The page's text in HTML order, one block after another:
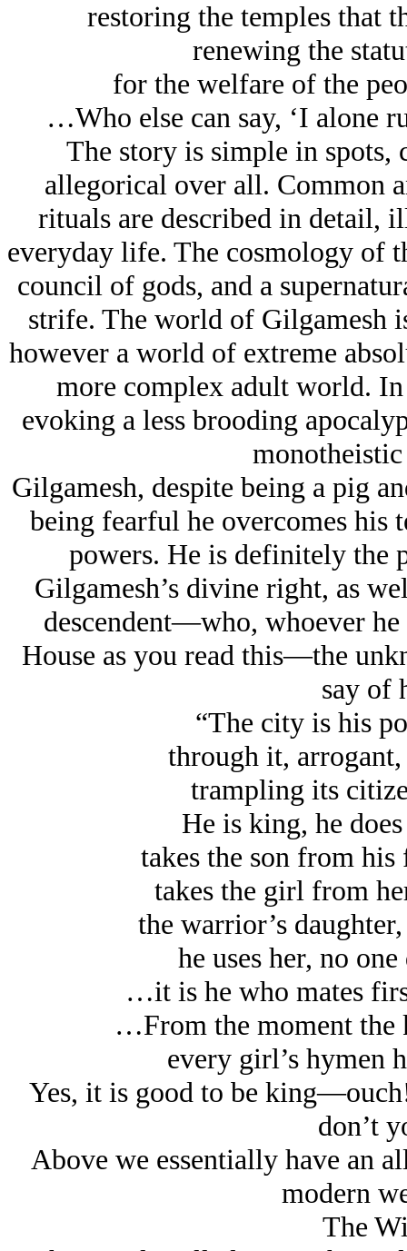
restoring the temples that
renewing the
for the welfare of the
…Who else can say, ‘I alone
The story is simple in spots,
allegorical over all. Common
rituals are described in detail,
everyday life. The cosmology of
council of gods, and a
strife. The world of Gilgamesh
however a world of extreme
more complex adult world.
evoking a less brooding
Gilgamesh, despite being a pig
being fearful he overcomes his
powers. He is definitely the
Gilgamesh’s divine right, as
descendent—who, whoever
House as you read this—the
say of
“The city is his
through it,
trampling its
He is king, he
takes the son from his
takes the girl from
the warrior’s
he uses her, no
…it is he who mates
…From the moment the
every girl’s hymen
Yes, it is good to be
don’t
Above we essentially have an
modern
The